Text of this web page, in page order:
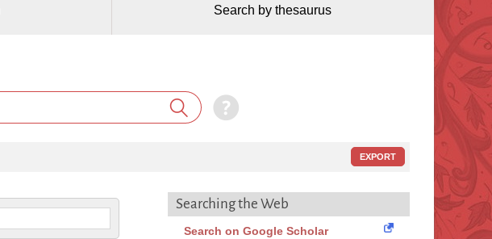
Search by thesaurus
EXPORT
Searching the Web
Search on Google Scholar